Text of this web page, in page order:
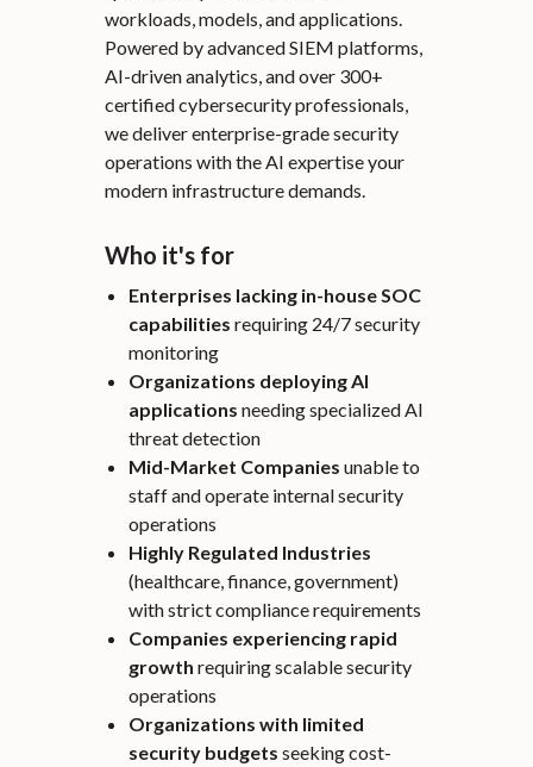
workloads, models, and applications.
Powered by advanced SIEM platforms,
AI-driven analytics, and over 300+
certified cybersecurity professionals,
we deliver enterprise-grade security
operations with the AI expertise your
modern infrastructure demands.
Who it's for
Enterprises lacking in-house SOC
capabilities requiring 24/7 security
monitoring
Organizations deploying AI
applications needing specialized AI
threat detection
Mid-Market Companies unable to
staff and operate internal security
operations
Highly Regulated Industries
(healthcare, finance, government)
with strict compliance requirements
Companies experiencing rapid
growth requiring scalable security
operations
Organizations with limited
security budgets seeking cost-